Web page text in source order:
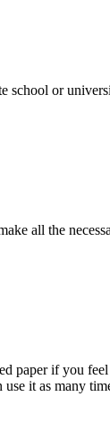
or
all the
paper if you
it as many